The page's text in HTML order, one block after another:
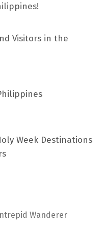
Visitors in the
Week Destinations
Wanderer